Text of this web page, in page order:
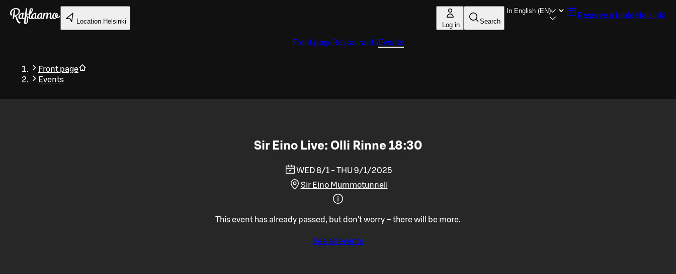
Skip to main content
Location Helsinki Log in Search
Reserve a table Helsinki
Front pageRestaurantsEvents
Front page
Events
Back
Sir Eino Live: Olli Rinne 18:30
WED 8/1 - THU 9/1/2025
Sir Eino Mummotunneli
This event has already passed, but don't worry – there will be more.
See all events